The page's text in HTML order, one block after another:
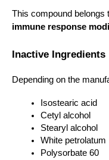
immune response
Inactive Ingredients
Depending on the
Isostearic acid
Cetyl alcohol
Stearyl alcohol
White petrolatum
Polysorbate 60